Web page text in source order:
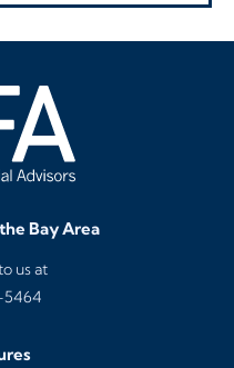
Bay Area
us at
5464